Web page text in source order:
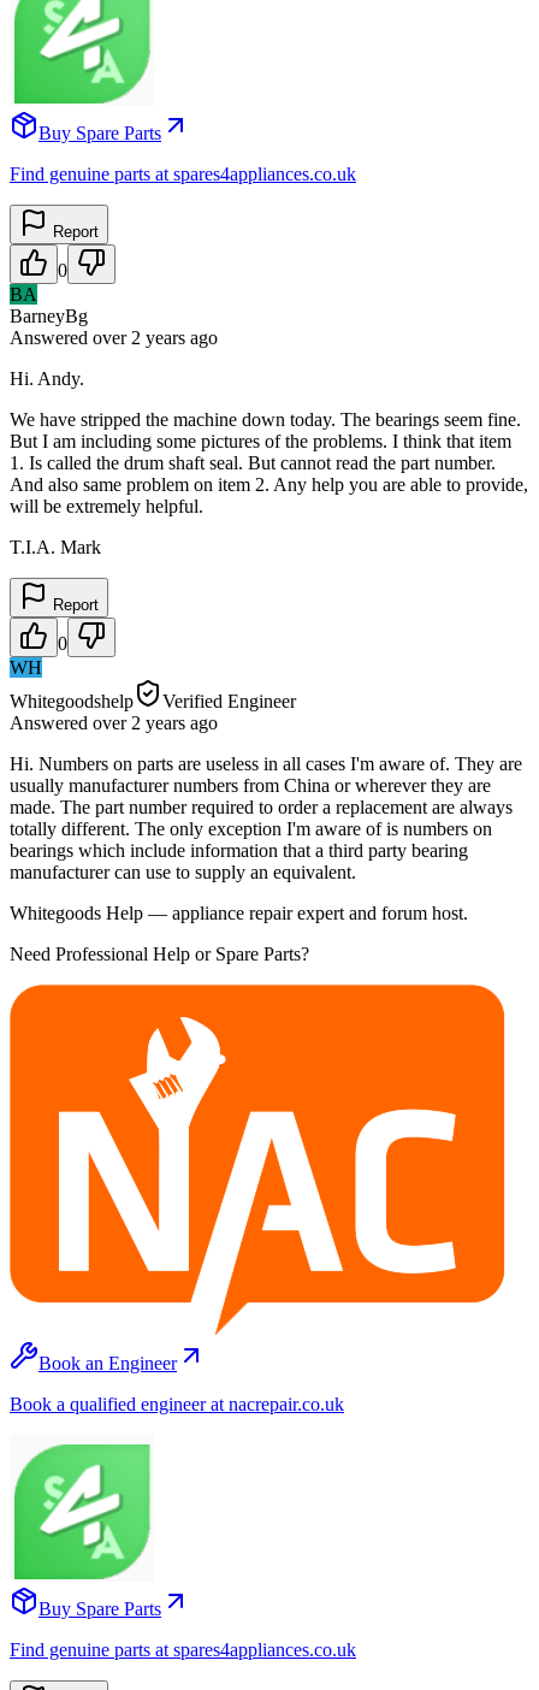
Buy Spare Parts
Find genuine parts at spares4appliances.co.uk
Report
0
BA
BarneyBg
Answered over 2 years ago
Hi. Andy.
We have stripped the machine down today. The bearings seem fine.
But I am including some pictures of the problems. I think that item
1. Is called the drum shaft seal. But cannot read the part number.
And also same problem on item 2. Any help you are able to provide,
will be extremely helpful.
T.I.A. Mark
Report
0
WH
Whitegoodshelp
Verified Engineer
Answered over 2 years ago
Hi. Numbers on parts are useless in all cases I'm aware of. They are
usually manufacturer numbers from China or wherever they are
made. The part number required to order a replacement are always
totally different. The only exception I'm aware of is numbers on
bearings which include information that a third party bearing
manufacturer can use to supply an equivalent.
Whitegoods Help — appliance repair expert and forum host.
Need Professional Help or Spare Parts?
Book an Engineer
Book a qualified engineer at nacrepair.co.uk
Buy Spare Parts
Find genuine parts at spares4appliances.co.uk